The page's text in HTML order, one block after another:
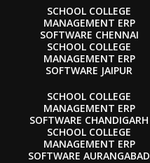
SCHOOL COLLEGE
MANAGEMENT ERP
SOFTWARE CHENNAI
SCHOOL COLLEGE
MANAGEMENT ERP
SOFTWARE JAIPUR
SCHOOL COLLEGE
MANAGEMENT ERP
SOFTWARE CHANDIGARH
SCHOOL COLLEGE
MANAGEMENT ERP
SOFTWARE AURANGABAD